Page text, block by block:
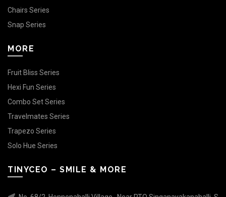
Chairs Series
Snap Series
MORE
Fruit Bliss Series
Hexi Fun Series
Combo Set Series
Travelmates Series
Trapezo Series
Solo Hue Series
TINYCEO – SMILE & MORE